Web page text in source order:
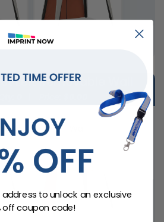
Left Removable Wall
to unlock an exclusive
off coupon code!